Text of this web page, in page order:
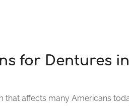
for Dentures
that affects many Americans